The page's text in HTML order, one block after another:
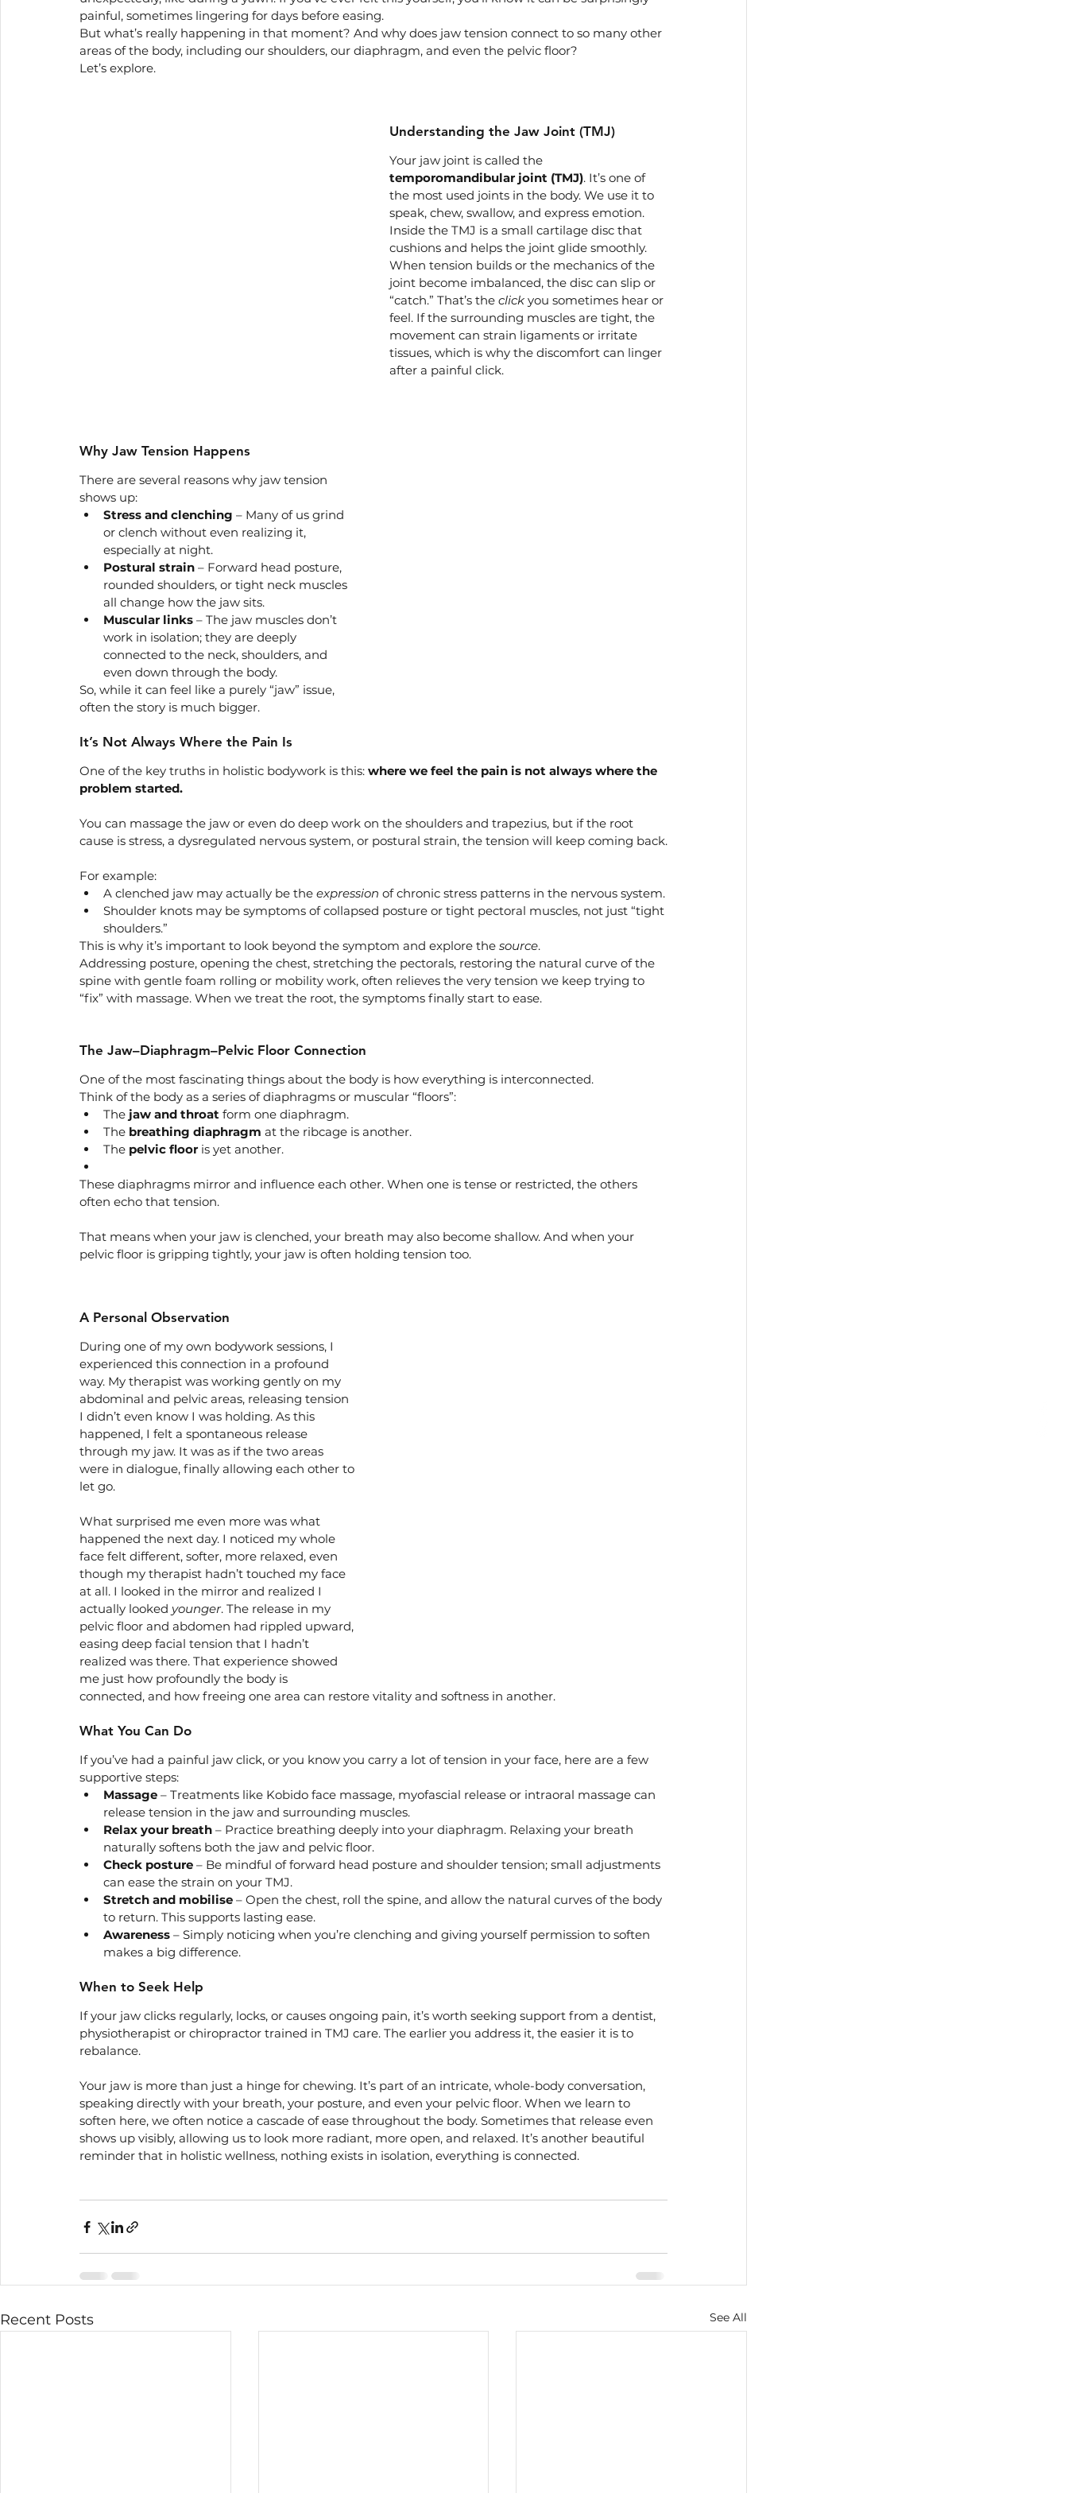
Holistic wellness
painful, sometimes lingering for days before easing.
But what’s really happening in that moment? And why does jaw tension connect to so many other
areas of the body, including our shoulders, our diaphragm, and even the pelvic floor?
Let’s explore.
Understanding the Jaw Joint (TMJ)
Your jaw joint is called the
temporomandibular joint (TMJ). It’s one of
the most used joints in the body. We use it to
speak, chew, swallow, and express emotion.
Inside the TMJ is a small cartilage disc that
cushions and helps the joint glide smoothly.
When tension builds or the mechanics of the
joint become imbalanced, the disc can slip or
“catch.” That’s the click you sometimes hear or
feel. If the surrounding muscles are tight, the
movement can strain ligaments or irritate
tissues, which is why the discomfort can linger
after a painful click.
Why Jaw Tension Happens
There are several reasons why jaw tension
shows up:
Stress and clenching – Many of us grind
or clench without even realizing it,
especially at night.
Postural strain – Forward head posture,
rounded shoulders, or tight neck muscles
all change how the jaw sits.
Muscular links – The jaw muscles don’t
work in isolation; they are deeply
connected to the neck, shoulders, and
even down through the body.
So, while it can feel like a purely “jaw” issue,
often the story is much bigger.
It’s Not Always Where the Pain Is
One of the key truths in holistic bodywork is this: where we feel the pain is not always where the
problem started.
You can massage the jaw or even do deep work on the shoulders and trapezius, but if the root
cause is stress, a dysregulated nervous system, or postural strain, the tension will keep coming back.
For example:
A clenched jaw may actually be the expression of chronic stress patterns in the nervous system.
Shoulder knots may be symptoms of collapsed posture or tight pectoral muscles, not just “tight
shoulders.”
This is why it’s important to look beyond the symptom and explore the source.
Addressing posture, opening the chest, stretching the pectorals, restoring the natural curve of the
spine with gentle foam rolling or mobility work, often relieves the very tension we keep trying to
“fix” with massage. When we treat the root, the symptoms finally start to ease.
The Jaw–Diaphragm–Pelvic Floor Connection
One of the most fascinating things about the body is how everything is interconnected.
Think of the body as a series of diaphragms or muscular “floors”:
The jaw and throat form one diaphragm.
The breathing diaphragm at the ribcage is another.
The pelvic floor is yet another.
These diaphragms mirror and influence each other. When one is tense or restricted, the others
often echo that tension.
That means when your jaw is clenched, your breath may also become shallow. And when your
pelvic floor is gripping tightly, your jaw is often holding tension too.
A Personal Observation
During one of my own bodywork sessions, I
experienced this connection in a profound
way. My therapist was working gently on my
abdominal and pelvic areas, releasing tension
I didn’t even know I was holding. As this
happened, I felt a spontaneous release
through my jaw. It was as if the two areas
were in dialogue, finally allowing each other to
let go.
What surprised me even more was what
happened the next day. I noticed my whole
face felt different, softer, more relaxed, even
though my therapist hadn’t touched my face
at all. I looked in the mirror and realized I
actually looked younger. The release in my
pelvic floor and abdomen had rippled upward,
easing deep facial tension that I hadn’t
realized was there. That experience showed
me just how profoundly the body is
connected, and how freeing one area can restore vitality and softness in another.
What You Can Do
If you’ve had a painful jaw click, or you know you carry a lot of tension in your face, here are a few
supportive steps:
Massage – Treatments like Kobido face massage, myofascial release or intraoral massage can
release tension in the jaw and surrounding muscles.
Relax your breath – Practice breathing deeply into your diaphragm. Relaxing your breath
naturally softens both the jaw and pelvic floor.
Check posture – Be mindful of forward head posture and shoulder tension; small adjustments
can ease the strain on your TMJ.
Stretch and mobilise – Open the chest, roll the spine, and allow the natural curves of the body
to return. This supports lasting ease.
Awareness – Simply noticing when you’re clenching and giving yourself permission to soften
makes a big difference.
When to Seek Help
If your jaw clicks regularly, locks, or causes ongoing pain, it’s worth seeking support from a dentist,
physiotherapist or chiropractor trained in TMJ care. The earlier you address it, the easier it is to
rebalance.
Your jaw is more than just a hinge for chewing. It’s part of an intricate, whole-body conversation,
speaking directly with your breath, your posture, and even your pelvic floor. When we learn to
soften here, we often notice a cascade of ease throughout the body. Sometimes that release even
shows up visibly, allowing us to look more radiant, more open, and relaxed. It’s another beautiful
reminder that in holistic wellness, nothing exists in isolation, everything is connected.
Recent Posts See All